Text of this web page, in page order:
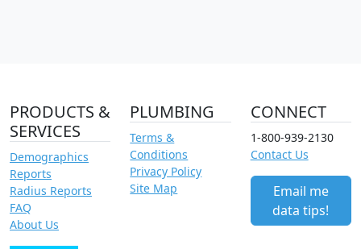
PRODUCTS &
SERVICES
Demographics
Reports
Radius Reports
FAQ
About Us
PLUMBING
Terms &
Conditions
Privacy Policy
Site Map
CONNECT
1-800-939-2130
Contact Us
Email me
data tips!